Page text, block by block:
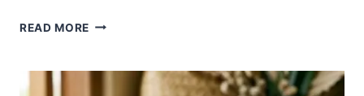
READ MORE ARGAN
TAMANU